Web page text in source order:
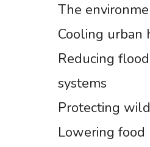
The
Cooling urban
Reducing
systems
Protecting
Lowering